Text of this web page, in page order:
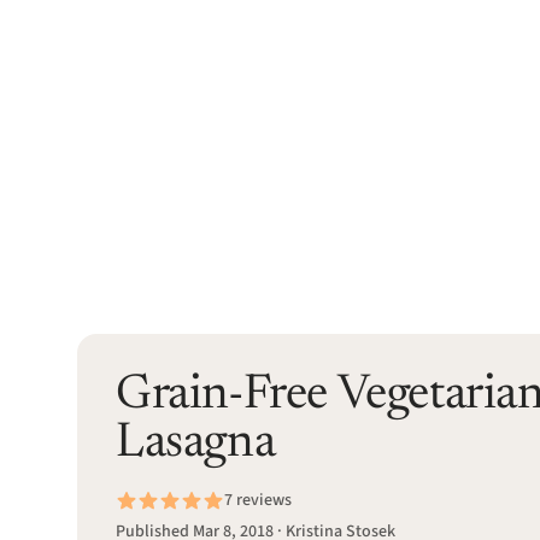
Grain-Free
Lasagna
7 reviews
Published Mar 8, 2018 · Kristina Stosek